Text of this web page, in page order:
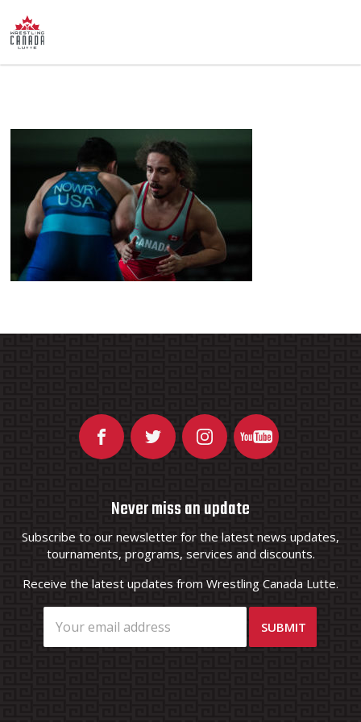
Never miss an update
Subscribe to our newsletter for the latest news updates,
tournaments, programs, services and discounts.
Receive the latest updates from Wrestling Canada Lutte.